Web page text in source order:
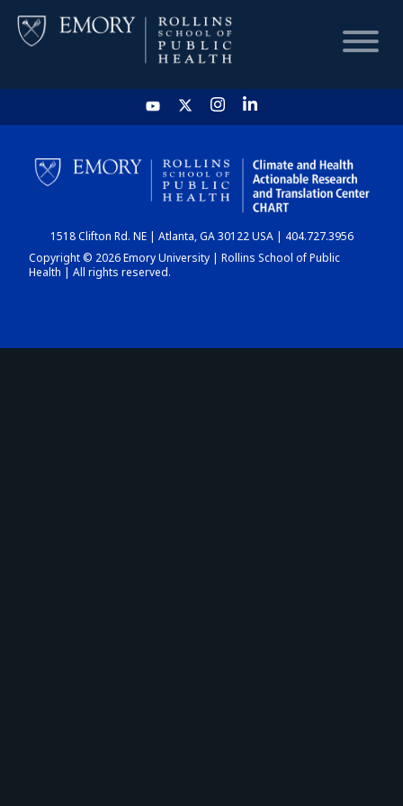
HOME
CHART
DASHBOARD
1518 Clifton Rd. NE | Atlanta, GA 30122 USA | 404.727.3956
Copyright © 2026 Emory University | Rollins School of Public
Health | All rights reserved.